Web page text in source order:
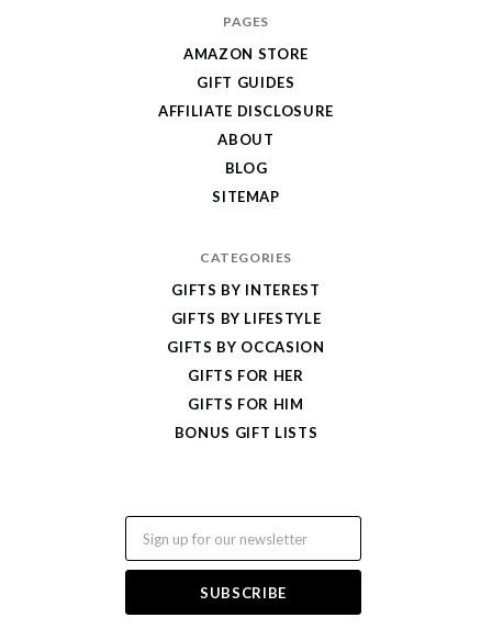
PAGES
AMAZON STORE
GIFT GUIDES
AFFILIATE DISCLOSURE
ABOUT
BLOG
SITEMAP
CATEGORIES
GIFTS BY INTEREST
GIFTS BY LIFESTYLE
GIFTS BY OCCASION
GIFTS FOR HER
GIFTS FOR HIM
BONUS GIFT LISTS